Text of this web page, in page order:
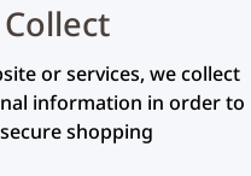
or services, we collect
information in order to
shopping